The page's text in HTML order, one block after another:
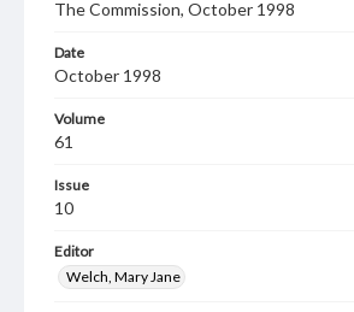
The Commission, October 1998
Date
October 1998
Volume
61
Issue
10
Editor
Welch, Mary Jane